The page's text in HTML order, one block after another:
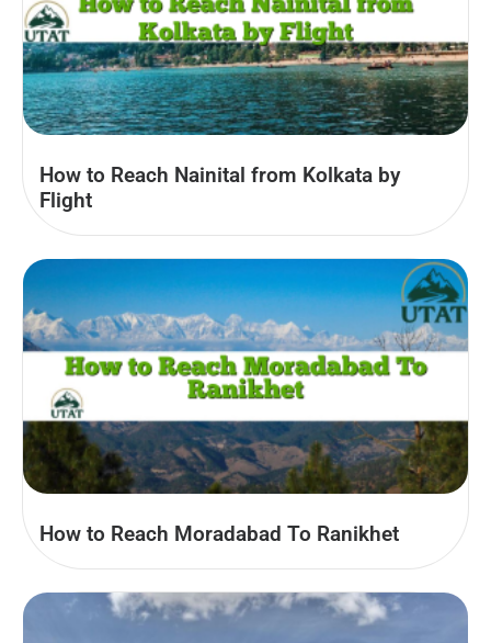
How to Reach Nainital from Kolkata by
Flight
How to Reach Moradabad To Ranikhet